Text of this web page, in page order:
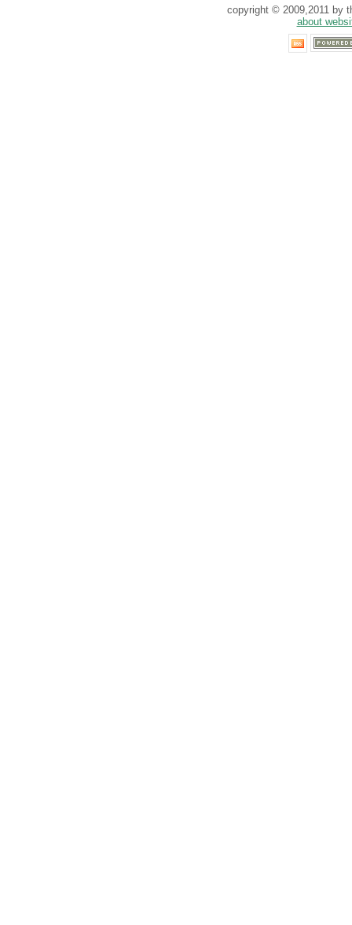
copyright © 2009,2011 by
about